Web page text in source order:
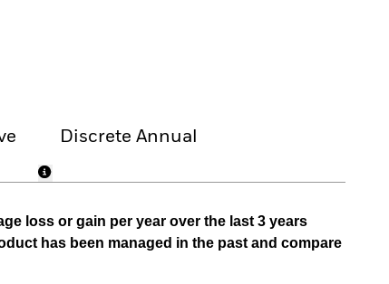
Discrete Annual
loss or gain per year over the last 3 years
has been managed in the past and compare